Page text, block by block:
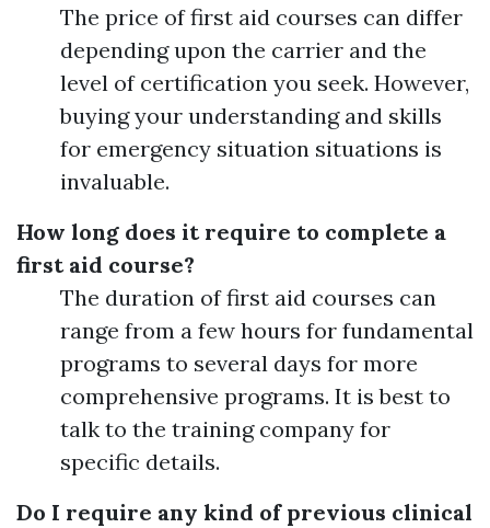
The price of first aid courses can differ
depending upon the carrier and the
level of certification you seek. However,
buying your understanding and skills
for emergency situation situations is
invaluable.
How long does it require to complete a
first aid course?
The duration of first aid courses can
range from a few hours for fundamental
programs to several days for more
comprehensive programs. It is best to
talk to the training company for
specific details.
Do I require any kind of previous clinical